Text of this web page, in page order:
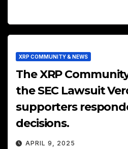
XRP COMMUNITY & NEWS
The XRP
the SEC Lawsuit
supporters
decisions.
APRIL 9, 2025